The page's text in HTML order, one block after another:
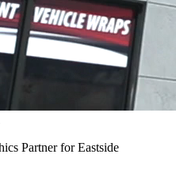
Partner for Eastside